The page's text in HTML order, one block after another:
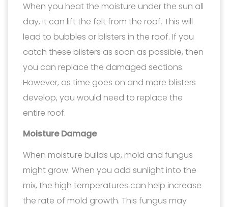
When you heat the moisture under the sun all
day, it can lift the felt from the roof. This will
lead to bubbles or blisters in the roof. If you
catch these blisters as soon as possible, then
you can replace the damaged sections.
However, as time goes on and more blisters
develop, you would need to replace the
entire roof.
Moisture Damage
When moisture builds up, mold and fungus
might grow. When you add sunlight into the
mix, the high temperatures can help increase
the rate of mold growth. This fungus may